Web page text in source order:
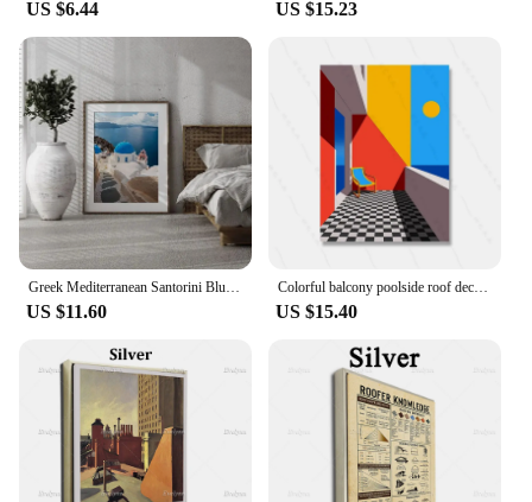
US $6.44 US $15.23
US $11.60
Colorful balcony poolside roof decorations illustrations modern rules architectural canvas paintings decorative abstract wa
US $15.40